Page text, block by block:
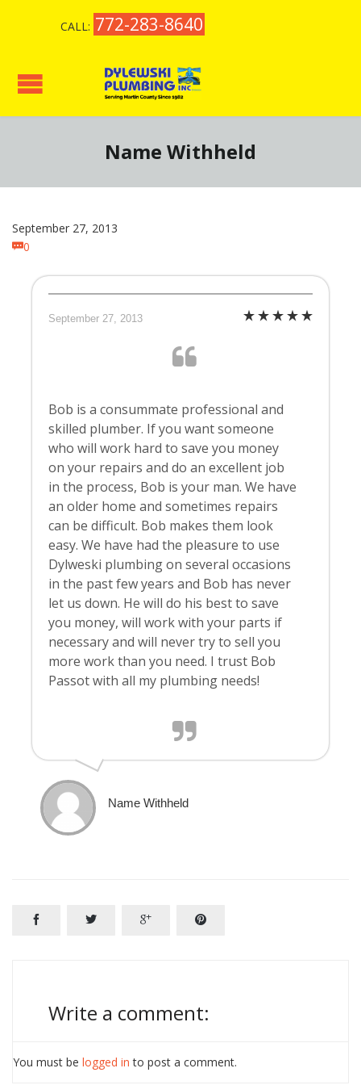
CALL: 772-283-8640
Name Withheld
September 27, 2013
0
September 27, 2013
Bob is a consummate professional and
skilled plumber. If you want someone
who will work hard to save you money
on your repairs and do an excellent job
in the process, Bob is your man. We have
an older home and sometimes repairs
can be difficult. Bob makes them look
easy. We have had the pleasure to use
Dylweski plumbing on several occasions
in the past few years and Bob has never
let us down. He will do his best to save
you money, will work with your parts if
necessary and will never try to sell you
more work than you need. I trust Bob
Passot with all my plumbing needs!
Name Withheld
   
Write a comment:
You must be logged in to post a comment.